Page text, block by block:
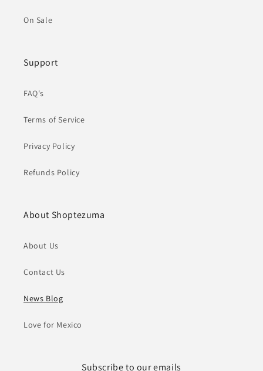
On Sale
Support
FAQ's
Terms of Service
Privacy Policy
Refunds Policy
About Shoptezuma
About Us
Contact Us
News Blog
Love for Mexico
Subscribe to our emails